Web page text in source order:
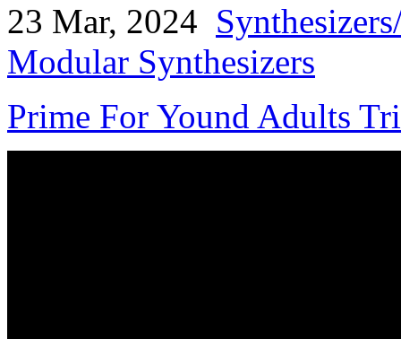
23 Mar, 2024
Modular Synthesizers
Prime For Yound Adults